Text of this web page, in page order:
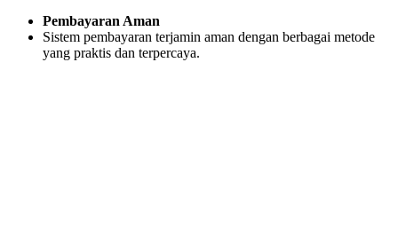
Pembayaran Aman
Sistem pembayaran terjamin aman dengan berbagai metode
yang praktis dan terpercaya.